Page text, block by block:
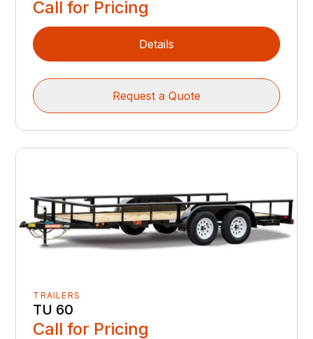
Call for Pricing
Details
Request a Quote
TRAILERS
TU 60
Call for Pricing